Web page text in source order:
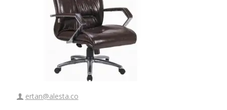
ertan@alesta.co